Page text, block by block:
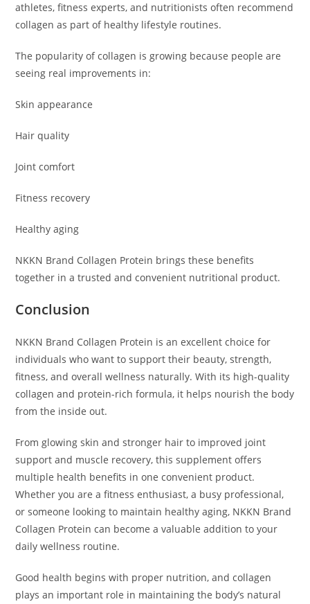
athletes, fitness experts, and nutritionists often recommend
collagen as part of healthy lifestyle routines.
The popularity of collagen is growing because people are
seeing real improvements in:
Skin appearance
Hair quality
Joint comfort
Fitness recovery
Healthy aging
NKKN Brand Collagen Protein brings these benefits
together in a trusted and convenient nutritional product.
Conclusion
NKKN Brand Collagen Protein is an excellent choice for
individuals who want to support their beauty, strength,
fitness, and overall wellness naturally. With its high-quality
collagen and protein-rich formula, it helps nourish the body
from the inside out.
From glowing skin and stronger hair to improved joint
support and muscle recovery, this supplement offers
multiple health benefits in one convenient product.
Whether you are a fitness enthusiast, a busy professional,
or someone looking to maintain healthy aging, NKKN Brand
Collagen Protein can become a valuable addition to your
daily wellness routine.
Good health begins with proper nutrition, and collagen
plays an important role in maintaining the body’s natural